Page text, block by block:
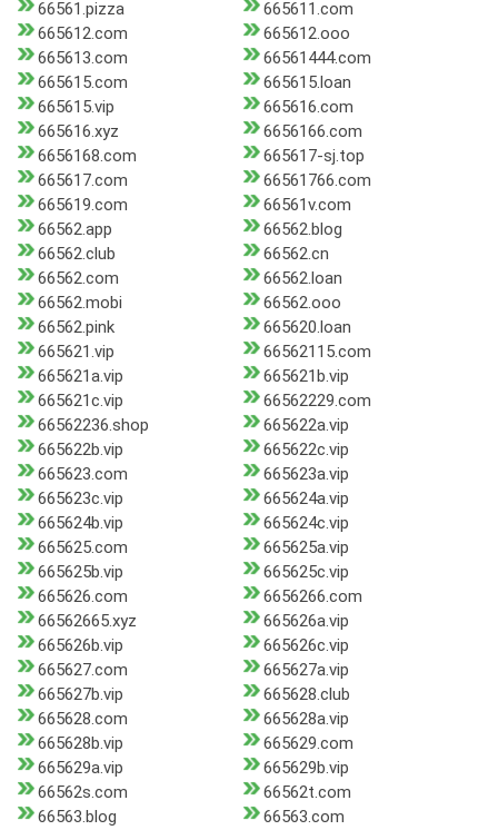
66561.pizza
665611.com
665612.com
665612.ooo
665613.com
66561444.com
665615.com
665615.loan
665615.vip
665616.com
665616.xyz
6656166.com
6656168.com
665617-sj.top
665617.com
66561766.com
665619.com
66561v.com
66562.app
66562.blog
66562.club
66562.cn
66562.com
66562.loan
66562.mobi
66562.ooo
66562.pink
665620.loan
665621.vip
66562115.com
665621a.vip
665621b.vip
665621c.vip
66562229.com
66562236.shop
665622a.vip
665622b.vip
665622c.vip
665623.com
665623a.vip
665623c.vip
665624a.vip
665624b.vip
665624c.vip
665625.com
665625a.vip
665625b.vip
665625c.vip
665626.com
6656266.com
66562665.xyz
665626a.vip
665626b.vip
665626c.vip
665627.com
665627a.vip
665627b.vip
665628.club
665628.com
665628a.vip
665628b.vip
665629.com
665629a.vip
665629b.vip
66562s.com
66562t.com
66563.blog
66563.com